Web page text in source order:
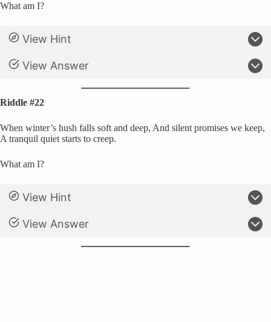
What am I?
View Hint
View Answer
Riddle #22
When winter’s hush falls soft and deep, And silent promises we keep,
A tranquil quiet starts to creep.
What am I?
View Hint
View Answer